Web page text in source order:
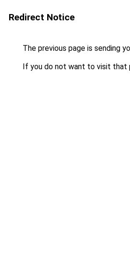
Redirect Notice
The previous page is sending
If you do not want to visit that